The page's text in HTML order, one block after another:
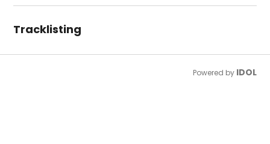
Tracklisting
Powered by IDOL